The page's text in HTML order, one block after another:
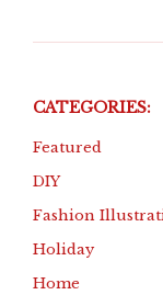
CATEGORIES:
Featured
DIY
Fashion
Holiday
Home